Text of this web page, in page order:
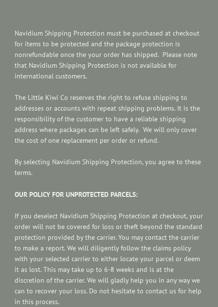
Navidium Shipping Protection must be purchased at checkout
for items to be protected and the package protection is
nonrefundable once the your order has shipped. Please note
that Navidium Shipping Protection is not available for
international customers.
The Little Kiwi Co reserves the right to refuse shipping to
addresses or accounts with repeat shipping problems. It is the
responsibility of the customer to have a reliable shipping
address where packages can be left safely. We will only cover
the cost of one replacement per order or refund.
By selecting Navidium Shipping Protection, you agree to these
terms.
OUR POLICY FOR UNPROTECTED PARCELS:
If you deselect Navidium Shipping Protection at checkout, your
order will not be covered for loss or theft beyond the standard
protection provided by the carrier. You may contact the carrier
to make a report. We will diligently follow the claims policy
with your selected carrier to either locate your parcel or deem
it as lost. This may take up to 6-8 weeks and is at the
discretion of the carrier. We will gladly help you in any way we
can to recover your loss. Do not hesitate to contact us for help
in this process.